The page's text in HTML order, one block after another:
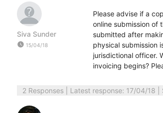
Siva Sunder
watch_later 15/04/18
Please advise if a
online submission of
submitted after
physical submission
jurisdictional officer.
invoicing begins?
2 Responses| Latest response: 17/04/18 |